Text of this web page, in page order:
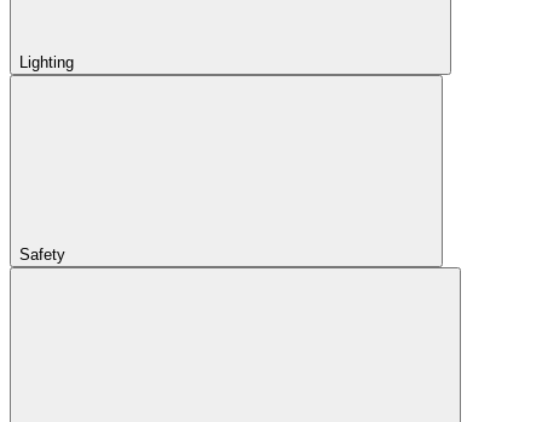
Lighting
Safety